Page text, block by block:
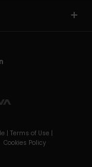
| Terms of Use |
Cookies Policy